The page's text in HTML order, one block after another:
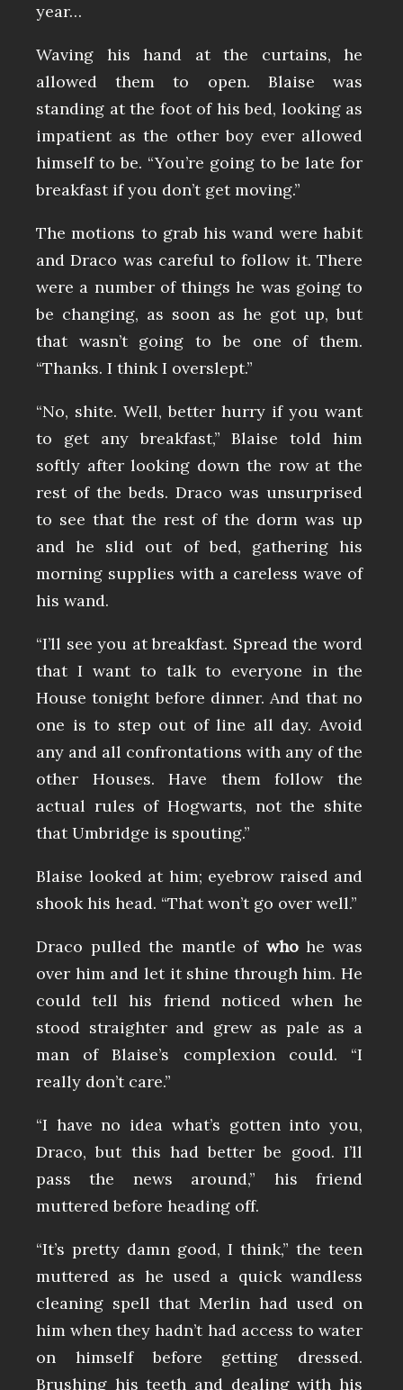
year…
Waving his hand at the curtains, he
allowed them to open. Blaise was
standing at the foot of his bed, looking as
impatient as the other boy ever allowed
himself to be. “You’re going to be late for
breakfast if you don’t get moving.”
The motions to grab his wand were habit
and Draco was careful to follow it. There
were a number of things he was going to
be changing, as soon as he got up, but
that wasn’t going to be one of them.
“Thanks. I think I overslept.”
“No, shite. Well, better hurry if you want
to get any breakfast,” Blaise told him
softly after looking down the row at the
rest of the beds. Draco was unsurprised
to see that the rest of the dorm was up
and he slid out of bed, gathering his
morning supplies with a careless wave of
his wand.
“I’ll see you at breakfast. Spread the word
that I want to talk to everyone in the
House tonight before dinner. And that no
one is to step out of line all day. Avoid
any and all confrontations with any of the
other Houses. Have them follow the
actual rules of Hogwarts, not the shite
that Umbridge is spouting.”
Blaise looked at him; eyebrow raised and
shook his head. “That won’t go over well.”
Draco pulled the mantle of whohe was
over him and let it shine through him. He
could tell his friend noticed when he
stood straighter and grew as pale as a
man of Blaise’s complexion could. “I
really don’t care.”
“I have no idea what’s gotten into you,
Draco, but this had better be good. I’ll
pass the news around,” his friend
muttered before heading off.
“It’s pretty damn good, I think,” the teen
muttered as he used a quick wandless
cleaning spell that Merlin had used on
him when they hadn’t had access to water
on himself before getting dressed.
Brushing his teeth and dealing with his